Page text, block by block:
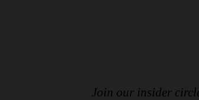
Join our insider